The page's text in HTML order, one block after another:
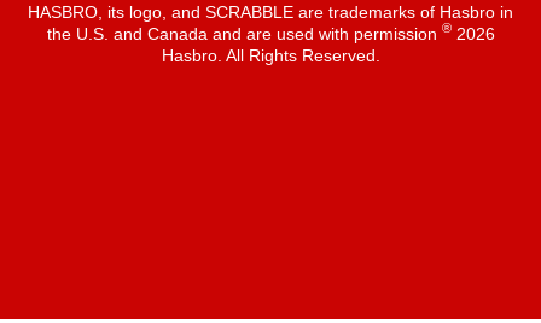
HASBRO, its logo, and SCRABBLE are trademarks of Hasbro in
the U.S. and Canada and are used with permission ®2026
Hasbro. All Rights Reserved.